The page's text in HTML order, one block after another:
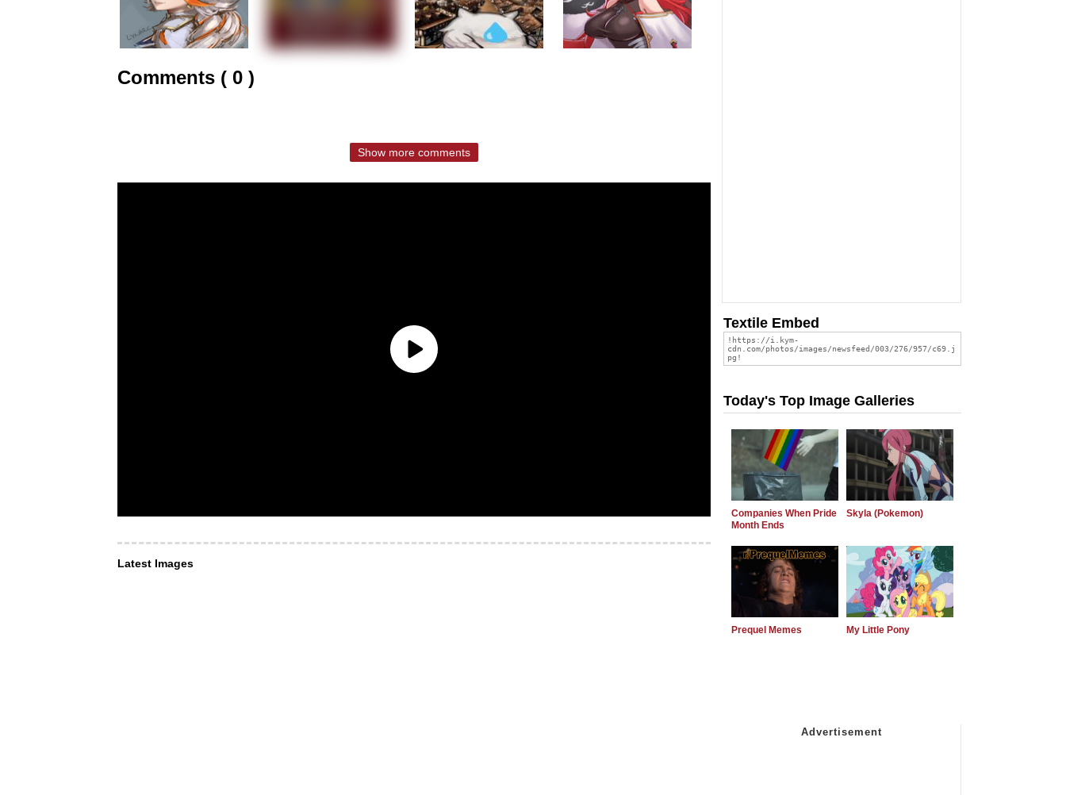
Comments ( 0 )
Show more comments
Latest Images
Textile Embed
Today's Top Image Galleries
Companies When Pride
Month Ends
Skyla (Pokemon)
Prequel Memes My Little Pony